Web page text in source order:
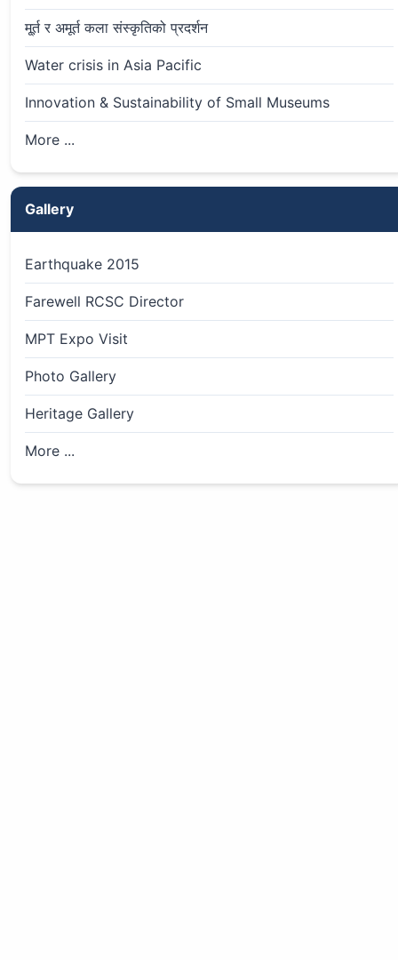
मू्र्त र अमूर्त कला संस्कृतिको प्रदर्शन
Water crisis in Asia Pacific
Innovation & Sustainability of Small Museums
More ...
Gallery
Earthquake 2015
Farewell RCSC Director
MPT Expo Visit
Photo Gallery
Heritage Gallery
More ...